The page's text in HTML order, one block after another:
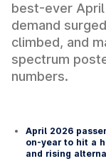
best-ever
demand
climbed, and
spectrum
numbers.
April 2026
on-year to hit a
and rising